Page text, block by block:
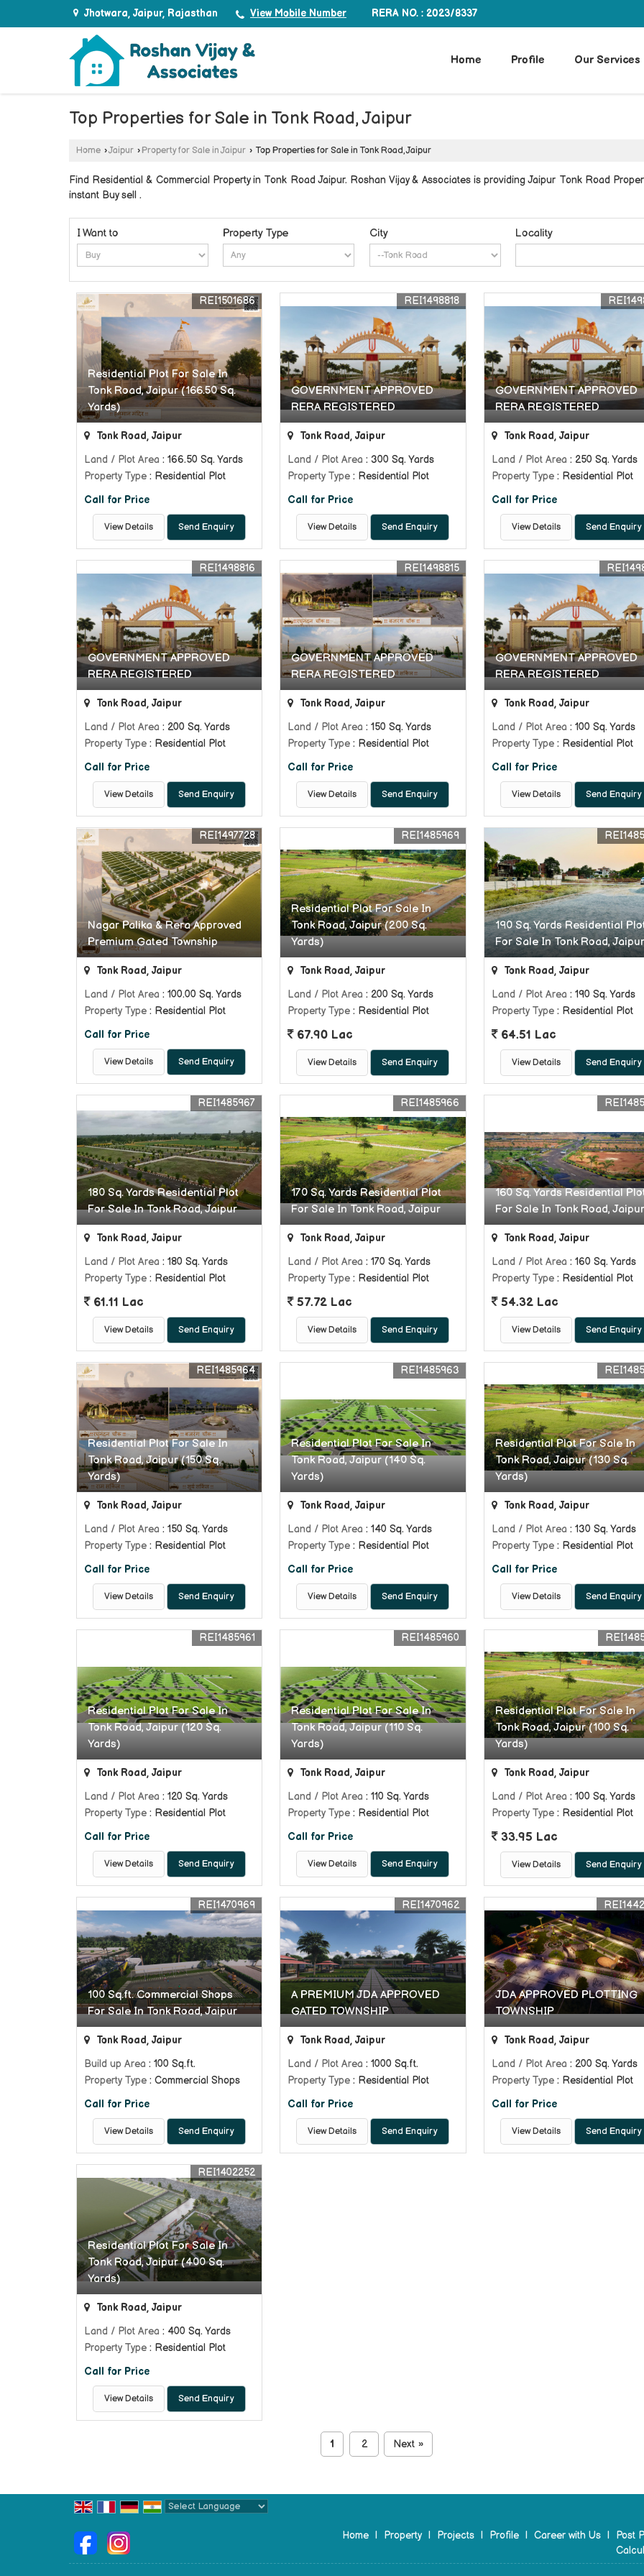
Jhotwara, Jaipur, Rajasthan View Mobile Number RERA NO. : 2023/8337
Home Profile Our Services
Top Properties for Sale in Tonk Road, Jaipur
Home ›Jaipur › Property for Sale in Jaipur › Top Properties for Sale in Tonk Road, Jaipur
Find Residential & Commercial Property in Tonk Road Jaipur. Roshan Vijay & Associates is providing Jaipur Tonk Road
instant Buy sell .
I Want to Property Type City Locality
Residential Plot For Sale In
Tonk Road, Jaipur (166.50 Sq.
Yards)
REI1501686
Tonk Road, Jaipur
Land / Plot Area : 166.50 Sq. Yards
Property Type : Residential Plot
Call for Price
View Details Send Enquiry
GOVERNMENT APPROVED
RERA REGISTERED
REI1498818
Tonk Road, Jaipur
Land / Plot Area : 300 Sq. Yards
Property Type : Residential Plot
Call for Price
View Details Send Enquiry
GOVERNMENT APPROVED
RERA REGISTERED
Tonk Road, Jaipur
Land / Plot Area : 250 Sq. Yards
Property Type: Residential Plot
Call for Price
View Details Send Enquiry
GOVERNMENT APPROVED
RERA REGISTERED
REI1498816
Tonk Road, Jaipur
Land / Plot Area : 200 Sq. Yards
Property Type : Residential Plot
Call for Price
View Details Send Enquiry
GOVERNMENT APPROVED
RERA REGISTERED
REI1498815
Tonk Road, Jaipur
Land / Plot Area : 150 Sq. Yards
Property Type : Residential Plot
Call for Price
View Details Send Enquiry
GOVERNMENT APPROVED
RERA REGISTERED
Tonk Road, Jaipur
Land / Plot Area : 100 Sq. Yards
Property Type: Residential Plot
Call for Price
View Details Send Enquiry
Nagar Palika & Rera Approved
Premium Gated Township
REI1497728
Tonk Road, Jaipur
Land / Plot Area : 100.00 Sq. Yards
Property Type : Residential Plot
Call for Price
View Details Send Enquiry
Residential Plot For Sale In
Tonk Road, Jaipur (200 Sq.
Yards)
REI1485969
Tonk Road, Jaipur
Land / Plot Area : 200 Sq. Yards
Property Type : Residential Plot
67.90 Lac
View Details Send Enquiry
190 Sq. Yards Residential
For Sale In Tonk Road, Jaipur
Tonk Road, Jaipur
Land / Plot Area : 190 Sq. Yards
Property Type: Residential Plot
64.51 Lac
View Details Send Enquiry
180 Sq. Yards Residential Plot
For Sale In Tonk Road, Jaipur
REI1485967
Tonk Road, Jaipur
Land / Plot Area : 180 Sq. Yards
Property Type : Residential Plot
61.11 Lac
View Details Send Enquiry
170 Sq. Yards Residential Plot
For Sale In Tonk Road, Jaipur
REI1485966
Tonk Road, Jaipur
Land / Plot Area : 170 Sq. Yards
Property Type : Residential Plot
57.72 Lac
View Details Send Enquiry
160 Sq. Yards Residential
For Sale In Tonk Road, Jaipur
Tonk Road, Jaipur
Land / Plot Area : 160 Sq. Yards
Property Type: Residential Plot
54.32 Lac
View Details Send Enquiry
Residential Plot For Sale In
Tonk Road, Jaipur (150 Sq.
Yards)
REI1485964
Tonk Road, Jaipur
Land / Plot Area : 150 Sq. Yards
Property Type : Residential Plot
Call for Price
View Details Send Enquiry
Residential Plot For Sale In
Tonk Road, Jaipur (140 Sq.
Yards)
REI1485963
Tonk Road, Jaipur
Land / Plot Area : 140 Sq. Yards
Property Type : Residential Plot
Call for Price
View Details Send Enquiry
Residential Plot For Sale In
Tonk Road, Jaipur (130 Sq.
Yards)
Tonk Road, Jaipur
Land / Plot Area : 130 Sq. Yards
Property Type: Residential Plot
Call for Price
View Details Send Enquiry
Residential Plot For Sale In
Tonk Road, Jaipur (120 Sq.
Yards)
REI1485961
Tonk Road, Jaipur
Land / Plot Area : 120 Sq. Yards
Property Type : Residential Plot
Call for Price
View Details Send Enquiry
Residential Plot For Sale In
Tonk Road, Jaipur (110 Sq.
Yards)
REI1485960
Tonk Road, Jaipur
Land / Plot Area : 110 Sq. Yards
Property Type : Residential Plot
Call for Price
View Details Send Enquiry
Residential Plot For Sale In
Tonk Road, Jaipur (100 Sq.
Yards)
Tonk Road, Jaipur
Land / Plot Area : 100 Sq. Yards
Property Type: Residential Plot
33.95 Lac
View Details Send Enquiry
100 Sq.ft. Commercial Shops
For Sale In Tonk Road, Jaipur
REI1470969
Tonk Road, Jaipur
Build up Area : 100 Sq.ft.
Property Type : Commercial Shops
Call for Price
View Details Send Enquiry
A PREMIUM JDA APPROVED
GATED TOWNSHIP
REI1470962
Tonk Road, Jaipur
Land / Plot Area : 1000 Sq.ft.
Property Type : Residential Plot
Call for Price
View Details Send Enquiry
JDA APPROVED PLOTTING
TOWNSHIP
Tonk Road, Jaipur
Land / Plot Area : 200 Sq. Yards
Property Type: Residential Plot
Call for Price
View Details Send Enquiry
Residential Plot For Sale In
Tonk Road, Jaipur (400 Sq.
Yards)
REI1402252
Tonk Road, Jaipur
Land / Plot Area : 400 Sq. Yards
Property Type : Residential Plot
Call for Price
View Details Send Enquiry
1 2 Next »
Home | Property | Projects | Profile | Career with Us |
Post